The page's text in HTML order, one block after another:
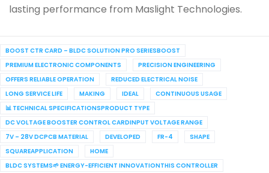
lasting performance from Maslight Technologies.
BOOST CTR CARD – BLDC SOLUTION PRO SERIESBOOST
PREMIUM ELECTRONIC COMPONENTS
PRECISION ENGINEERING
OFFERS RELIABLE OPERATION
REDUCED ELECTRICAL NOISE
LONG SERVICE LIFE
MAKING IDEAL
CONTINUOUS USAGE
📊 TECHNICAL SPECIFICATIONSPRODUCT TYPE
DC VOLTAGE BOOSTER CONTROL CARDINPUT VOLTAGE RANGE
7V – 28V DCPCB MATERIAL
DEVELOPED FR-4
SHAPE
SQUAREAPPLICATION
HOME
BLDC SYSTEMS🌱 ENERGY-EFFICIENT INNOVATIONTHIS CONTROLLER